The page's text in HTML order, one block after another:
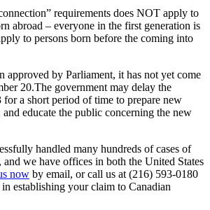
requirements does NOT apply to
abroad – everyone in the first generation is
to persons born before the coming into
approved by Parliament, it has not yet come
20.The government may delay the
a short period of time to prepare new
educate the public concerning the new
handled many hundreds of cases of
and we have offices in both the United States
now by email, or call us at (216) 593-0180
establishing your claim to Canadian